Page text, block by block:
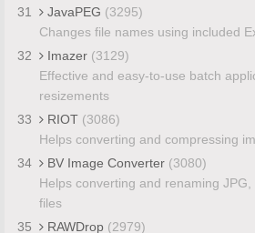
31
JavaPEG (3295)
Changes file names using included
32
Imazer (3129)
Effective and easy-to-use batch
resizements
33
RIOT (3086)
Helps converting and compressing
34
BV Image Converter (3080)
Helps converting and renaming
files
35
RAWDrop (2979)